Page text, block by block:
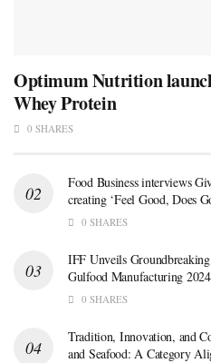
Optimum Nutrition
Whey Protein
0 SHARES
Food Business interviews
creating ‘Feel Good, Does
0 SHARES
IFF Unveils
Gulfood Manufacturing 2024
0 SHARES
Tradition, Innovation, and
and Seafood: A Category